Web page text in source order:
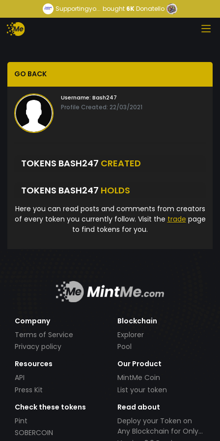
Supportingyo... bought 6KDonatello
GO BACK
Username: Bash247
Profile Created: 22/03/2021
TOKENS BASH247 CREATED
TOKENS BASH247 HOLDS
Here you can read posts and comments from creators
of every token you currently follow. Visit the trade page
to find tokens for you.
Company
Terms of Service
Privacy policy
Blockchain
Explorer
Pool
Resources
API
Press Kit
Our Product
MintMe Coin
List your token
Check these tokens
Pint
SOBERCOIN
Read about
Deploy your Token on
Any Blockchain for Only